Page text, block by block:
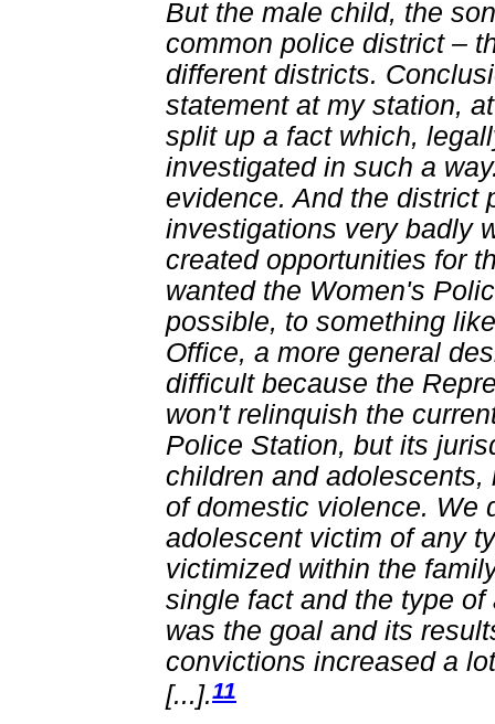
But the male child, the
common police district –
different districts.
statement at my station,
split up a fact which,
investigated in such a
evidence. And the district
investigations very badly
created opportunities for
wanted the Women's
possible, to something
Office, a more general
difficult because the
won't relinquish the
Police Station, but its
children and
of domestic violence. We
adolescent victim of any
victimized within the
single fact and the type
was the goal and its
convictions increased a
[...].11